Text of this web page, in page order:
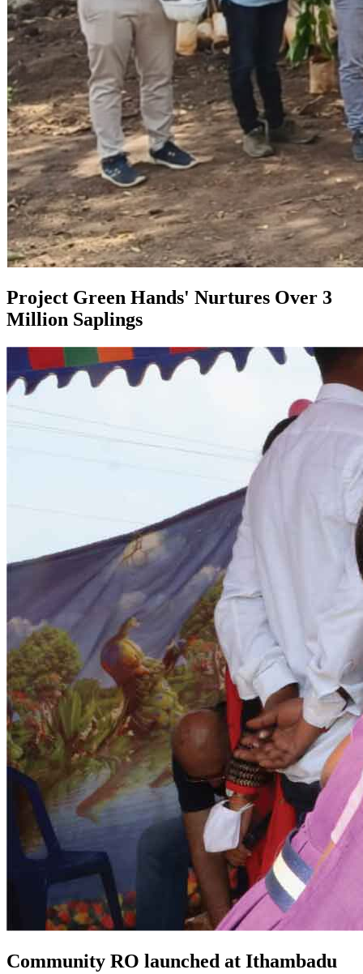
Project Green Hands' Nurtures Over 3
Million Saplings
Community RO launched at Ithambadu